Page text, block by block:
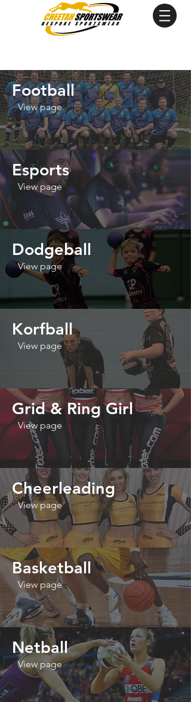
Football
View page
Esports
View page
Dodgeball
View page
Korfball
View page
Grid & Ring Girl
View page
Cheerleading
View page
Basketball
View page
Netball
View page